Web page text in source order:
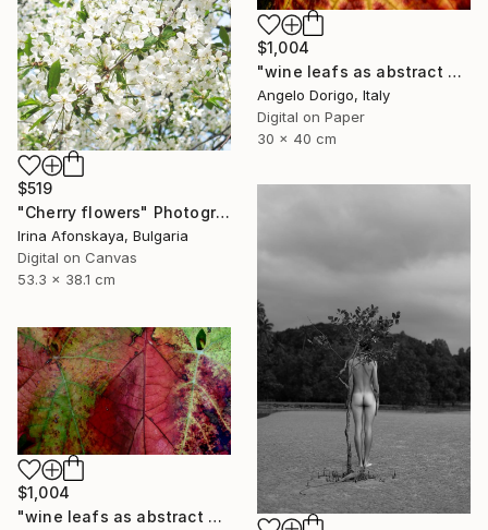
$1,004
"wine leafs as abstract painting IX" Photograph
Angelo Dorigo, Italy
Digital on Paper
30 x 40 cm
$519
"Cherry flowers" Photograph
Irina Afonskaya, Bulgaria
Digital on Canvas
53.3 x 38.1 cm
$1,004
"wine leafs as abstract painting, triptych II" Photograph